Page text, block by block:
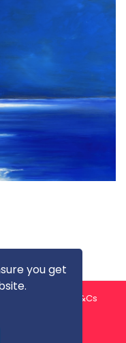
you get
T&Cs